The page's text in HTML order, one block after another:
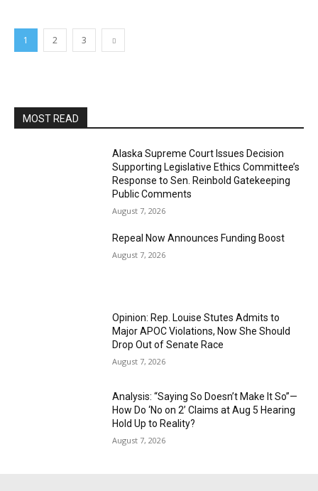
1 2 3
MOST READ
Alaska Supreme Court Issues Decision
Supporting Legislative Ethics Committee’s
Response to Sen. Reinbold Gatekeeping
Public Comments
August 7, 2026
Repeal Now Announces Funding Boost
August 7, 2026
Opinion: Rep. Louise Stutes Admits to
Major APOC Violations, Now She Should
Drop Out of Senate Race
August 7, 2026
Analysis: “Saying So Doesn’t Make It So”—
How Do ‘No on 2’ Claims at Aug 5 Hearing
Hold Up to Reality?
August 7, 2026